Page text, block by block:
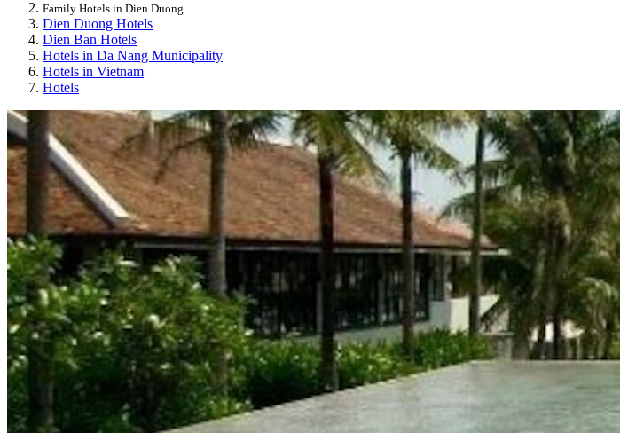
Family Hotels in Dien Duong
Dien Duong Hotels
Dien Ban Hotels
Hotels in Da Nang Municipality
Hotels in Vietnam
Hotels